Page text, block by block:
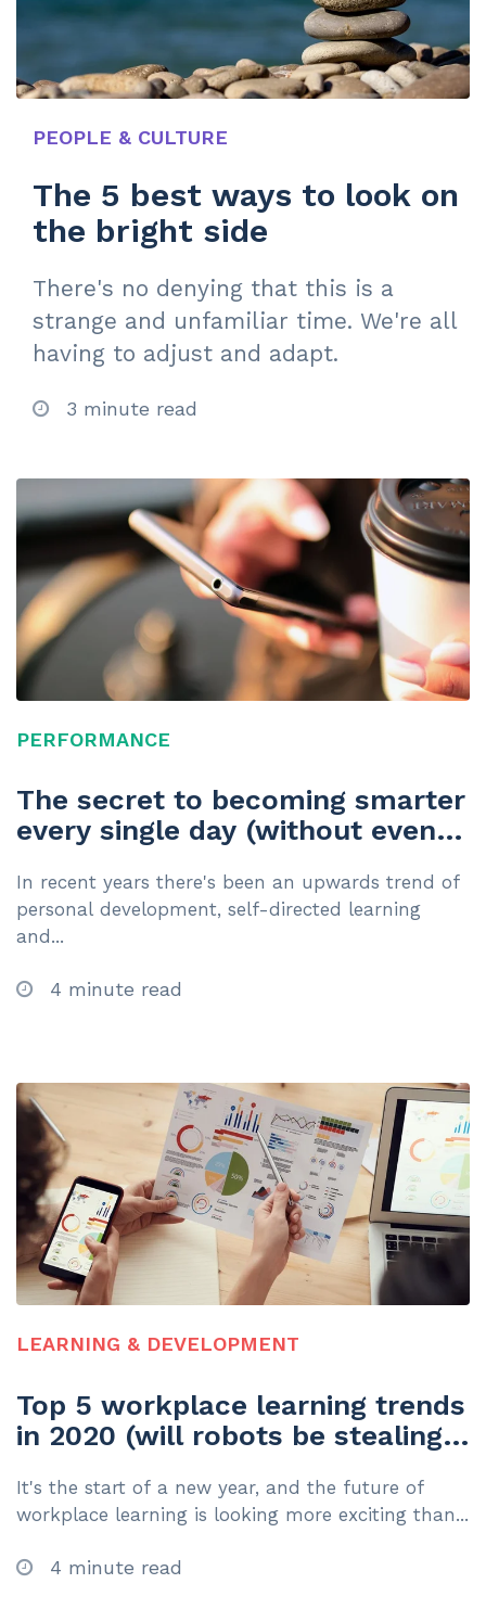
PEOPLE & CULTURE
The 5 best ways to look on
the bright side
There's no denying that this is a
strange and unfamiliar time. We're all
having to adjust and adapt.
3 minute read
PERFORMANCE
The secret to becoming smarter
every single day (without even
In recent years there's been an upwards trend of
personal development, self-directed learning
and...
4 minute read
LEARNING & DEVELOPMENT
Top 5 workplace learning trends
in 2020 (will robots be stealing
It's the start of a new year, and the future of
workplace learning is looking more exciting than...
4 minute read